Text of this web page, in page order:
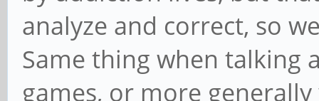
analyze and correct, so
Same thing when talking
games, or more